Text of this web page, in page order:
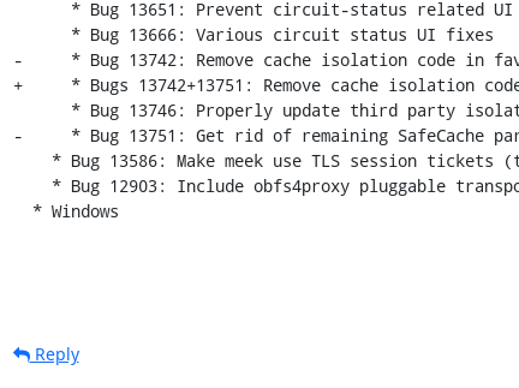
-     * Bug 13742: Remove cache isolation code in
+     * Bugs 13742+13751: Remove cache isolation
-     * Bug 13751: Get rid of remaining SafeCache
  * Windows
Reply